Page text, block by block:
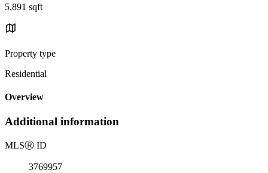
5,891 sqft
Property type
Residential
Overview
Additional information
MLSⓇ ID
3769957